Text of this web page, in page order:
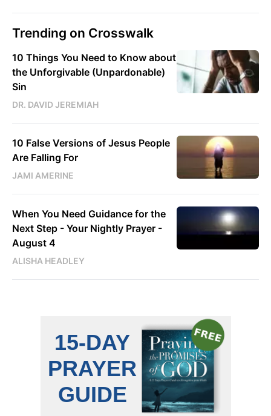
Trending on Crosswalk
10 Things You Need to Know about
the Unforgivable (Unpardonable)
Sin
DR. DAVID JEREMIAH
10 False Versions of Jesus People
Are Falling For
JAMI AMERINE
When You Need Guidance for the
Next Step - Your Nightly Prayer -
August 4
ALISHA HEADLEY